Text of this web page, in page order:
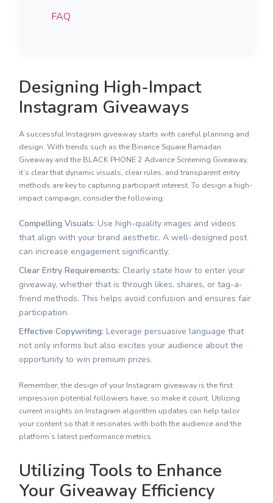
FAQ
Designing High-Impact
Instagram Giveaways
A successful Instagram giveaway starts with careful planning and
design. With trends such as the Binance Square Ramadan
Giveaway and the BLACK PHONE 2 Advance Screening Giveaway,
it’s clear that dynamic visuals, clear rules, and transparent entry
methods are key to capturing participant interest. To design a high-
impact campaign, consider the following:
Compelling Visuals: Use high-quality images and videos
that align with your brand aesthetic. A well-designed post
can increase engagement significantly.
Clear Entry Requirements: Clearly state how to enter your
giveaway, whether that is through likes, shares, or tag-a-
friend methods. This helps avoid confusion and ensures fair
participation.
Effective Copywriting: Leverage persuasive language that
not only informs but also excites your audience about the
opportunity to win premium prizes.
Remember, the design of your Instagram giveaway is the first
impression potential followers have, so make it count. Utilizing
current insights on Instagram algorithm updates can help tailor
your content so that it resonates with both the audience and the
platform’s latest performance metrics.
Utilizing Tools to Enhance
Your Giveaway Efficiency